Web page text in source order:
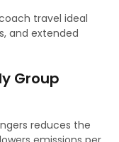
travel ideal
and extended
Group
reduces the